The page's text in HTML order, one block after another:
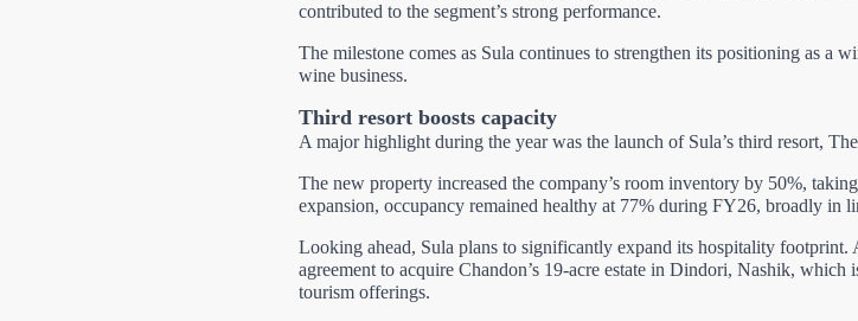
contributed to the segment’s strong performance.
The milestone comes as Sula continues to strengthen its positioning as a
wine business.
Third resort boosts capacity
A major highlight during the year was the launch of Sula’s third resort,
The new property increased the company’s room inventory by 50%,
expansion, occupancy remained healthy at 77% during FY26, broadly in
Looking ahead, Sula plans to significantly expand its hospitality footprint.
agreement to acquire Chandon’s 19-acre estate in Dindori, Nashik, which
tourism offerings.